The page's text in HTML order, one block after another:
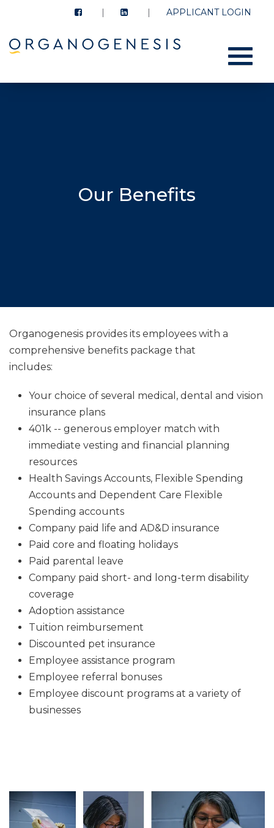
APPLICANT LOGIN
Menu
Our Benefits
Organogenesis provides its employees with a
comprehensive benefits package that
includes:
Your choice of several medical, dental and vision
insurance plans
401k -- generous employer match with
immediate vesting and financial planning
resources
Health Savings Accounts, Flexible Spending
Accounts and Dependent Care Flexible
Spending accounts
Company paid life and AD&D insurance
Paid core and floating holidays
Paid parental leave
Company paid short- and long-term disability
coverage
Adoption assistance
Tuition reimbursement
Discounted pet insurance
Employee assistance program
Employee referral bonuses
Employee discount programs at a variety of
businesses